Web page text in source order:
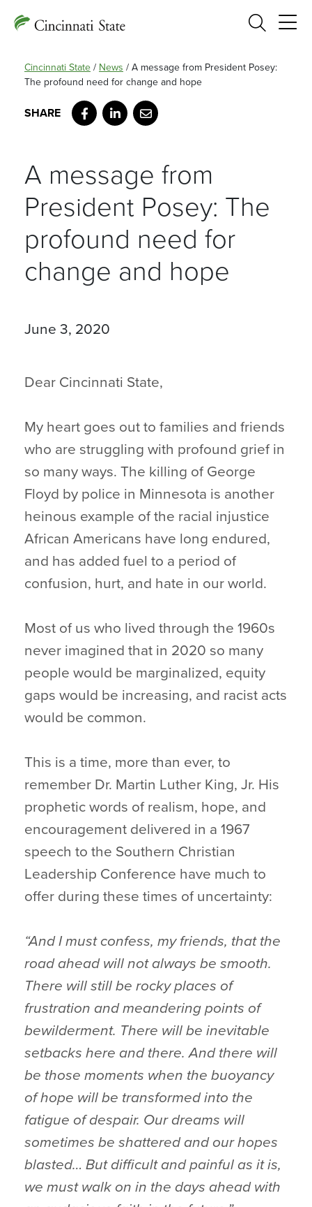
Search
Cincinnati State / News / A message from President Posey:
The profound need for change and hope
Facebook
LinkedIn
Email
A message from
President Posey: The
profound need for
change and hope
June 3, 2020
Dear Cincinnati State,
My heart goes out to families and friends
who are struggling with profound grief in
so many ways. The killing of George
Floyd by police in Minnesota is another
heinous example of the racial injustice
African Americans have long endured,
and has added fuel to a period of
confusion, hurt, and hate in our world.
Most of us who lived through the 1960s
never imagined that in 2020 so many
people would be marginalized, equity
gaps would be increasing, and racist acts
would be common.
This is a time, more than ever, to
remember Dr. Martin Luther King, Jr. His
prophetic words of realism, hope, and
encouragement delivered in a 1967
speech to the Southern Christian
Leadership Conference have much to
offer during these times of uncertainty:
“And I must confess, my friends, that the
road ahead will not always be smooth.
There will still be rocky places of
frustration and meandering points of
bewilderment. There will be inevitable
setbacks here and there. And there will
be those moments when the buoyancy
of hope will be transformed into the
fatigue of despair. Our dreams will
sometimes be shattered and our hopes
blasted… But difficult and painful as it is,
we must walk on in the days ahead with